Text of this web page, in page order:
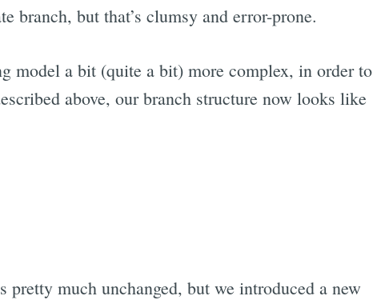
branch, but that’s clumsy and error-prone.
model a bit (quite a bit) more complex, in order to
above, our branch structure now looks like
pretty much unchanged, but we introduced a new